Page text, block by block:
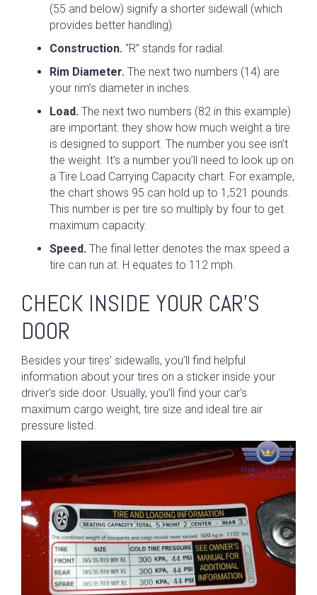
(55 and below) signify a shorter sidewall (which
provides better handling).
Construction. “R” stands for radial.
Rim Diameter. The next two numbers (14) are
your rim’s diameter in inches.
Load. The next two numbers (82 in this example)
are important: they show how much weight a tire
is designed to support. The number you see isn’t
the weight. It’s a number you’ll need to look up on
a Tire Load Carrying Capacity chart. For example,
the chart shows 95 can hold up to 1,521 pounds.
This number is per tire so multiply by four to get
maximum capacity.
Speed. The final letter denotes the max speed a
tire can run at. H equates to 112 mph.
CHECK INSIDE YOUR CAR’S
DOOR
Besides your tires’ sidewalls, you’ll find helpful
information about your tires on a sticker inside your
driver’s side door. Usually, you’ll find your car’s
maximum cargo weight, tire size and ideal tire air
pressure listed.